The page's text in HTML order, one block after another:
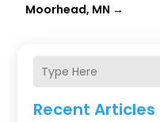
Recent Articles
Moorhead, MN →